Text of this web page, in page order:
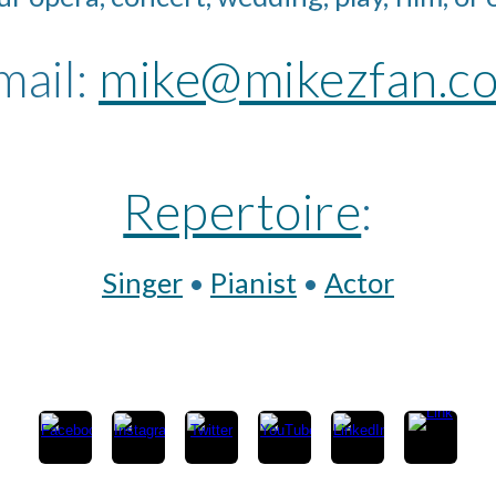
Repertoire:
Singer • Pianist • Actor